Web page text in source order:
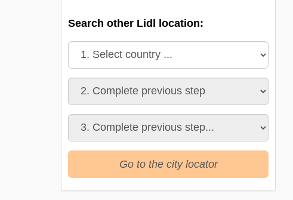
Search other Lidl location:
Go to the city locator